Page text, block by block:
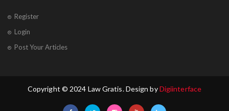
Register
Login
Post Your Articles
Copyright © 2024 Law Gratis. Design byDigiinterface